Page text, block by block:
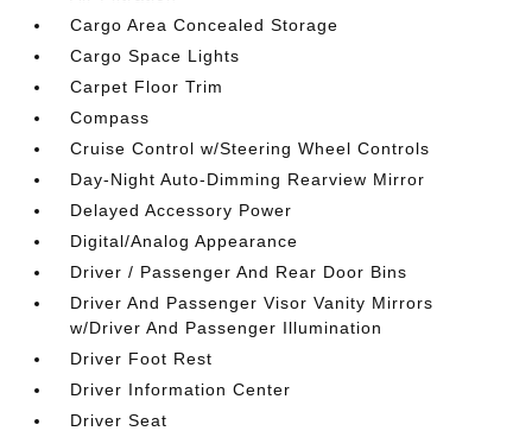
Cargo Area Concealed Storage
Cargo Space Lights
Carpet Floor Trim
Compass
Cruise Control w/Steering Wheel Controls
Day-Night Auto-Dimming Rearview Mirror
Delayed Accessory Power
Digital/Analog Appearance
Driver / Passenger And Rear Door Bins
Driver And Passenger Visor Vanity Mirrors
w/Driver And Passenger Illumination
Driver Foot Rest
Driver Information Center
Driver Seat